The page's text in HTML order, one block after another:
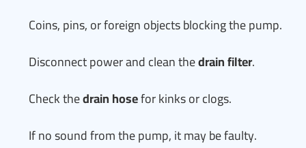
Coins, pins, or foreign objects blocking the pump.
Disconnect power and clean thedrain filter.
Check thedrain hosefor kinks or clogs.
If no sound from the pump, it may be faulty.